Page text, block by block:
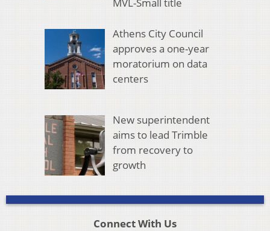
MVL-Small title
Athens City Council
approves a one-year
moratorium on data
centers
New superintendent
aims to lead Trimble
from recovery to
growth
Connect With Us